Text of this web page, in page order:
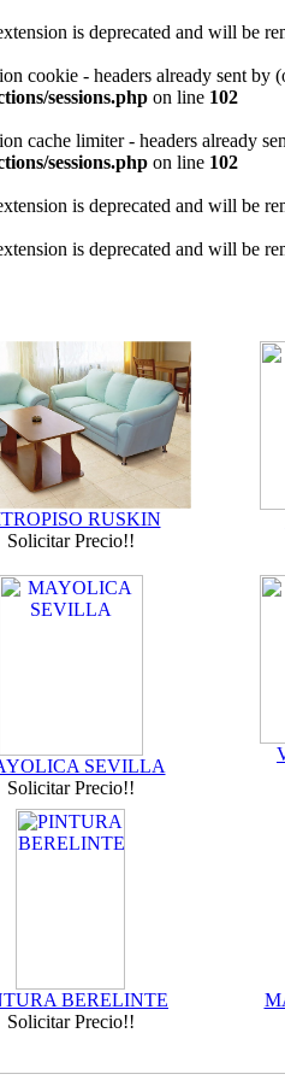
is deprecated and will be
cookie - headers already sent
sessions.php on line 102
cache limiter - headers already
sessions.php on line 102
is deprecated and will be
is deprecated and will be
RUSKIN
Solicitar Precio!!
SEVILLA
Solicitar Precio!!
BERELINTE
Solicitar Precio!!